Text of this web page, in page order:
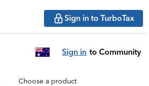
Sign in to TurboTax
Sign in to Community
Choose a product